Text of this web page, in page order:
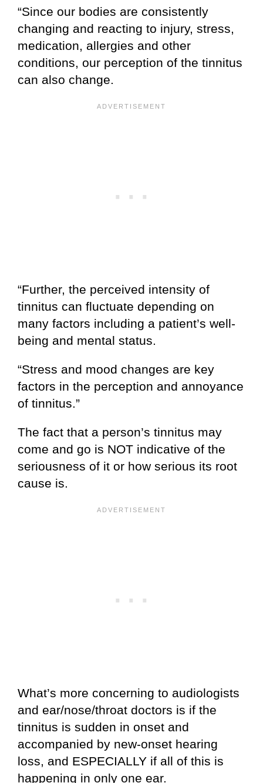
“Since our bodies are consistently
changing and reacting to injury, stress,
medication, allergies and other
conditions, our perception of the tinnitus
can also change.
“Further, the perceived intensity of
tinnitus can fluctuate depending on
many factors including a patient’s well-
being and mental status.
“Stress and mood changes are key
factors in the perception and annoyance
of tinnitus.”
The fact that a person’s tinnitus may
come and go is NOT indicative of the
seriousness of it or how serious its root
cause is.
What’s more concerning to audiologists
and ear/nose/throat doctors is if the
tinnitus is sudden in onset and
accompanied by new-onset hearing
loss, and ESPECIALLY if all of this is
happening in only one ear.